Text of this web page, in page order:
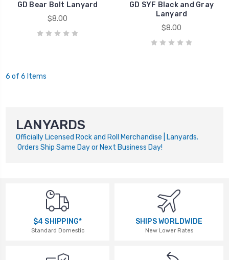
GD Bear Bolt Lanyard
$8.00
GD SYF Black and Gray
Lanyard
$8.00
6 of 6 Items
LANYARDS
Officially Licensed Rock and Roll Merchandise | Lanyards.
Orders Ship Same Day or Next Business Day!
$4 SHIPPING*
Standard Domestic
SHIPS WORLDWIDE
New Lower Rates